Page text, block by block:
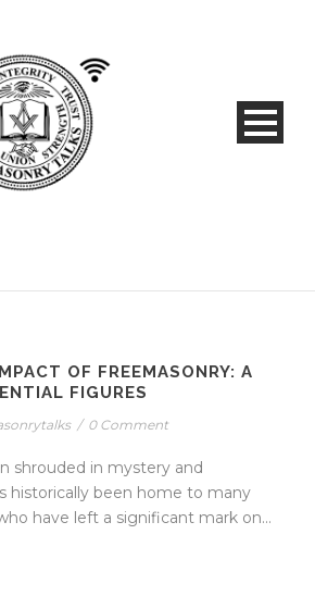
OF FREEMASONRY: A
FIGURES
/ 0 Comment
shrouded in mystery and
historically been home to many
have left a significant mark on...